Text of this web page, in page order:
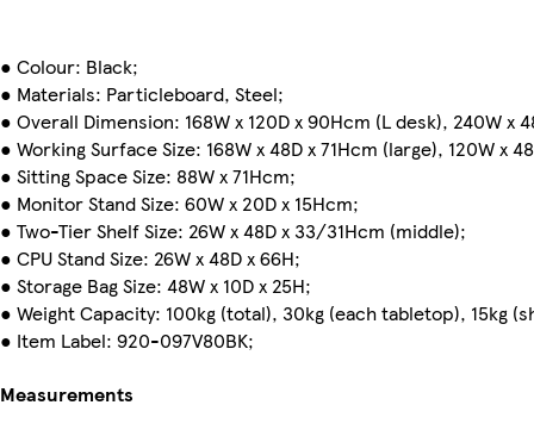
● Colour: Black;
● Materials: Particleboard, Steel;
● Overall Dimension: 168W x 120D x 90Hcm (L desk), 240W x
● Working Surface Size: 168W x 48D x 71Hcm (large), 120W x
● Sitting Space Size: 88W x 71Hcm;
● Monitor Stand Size: 60W x 20D x 15Hcm;
● Two-Tier Shelf Size: 26W x 48D x 33/31Hcm (middle);
● CPU Stand Size: 26W x 48D x 66H;
● Storage Bag Size: 48W x 10D x 25H;
● Weight Capacity: 100kg (total), 30kg (each tabletop), 15kg
● Item Label: 920-097V80BK;
Measurements